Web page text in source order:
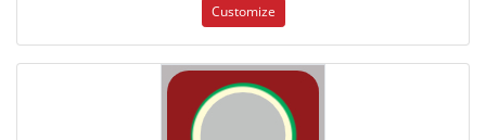
Customize